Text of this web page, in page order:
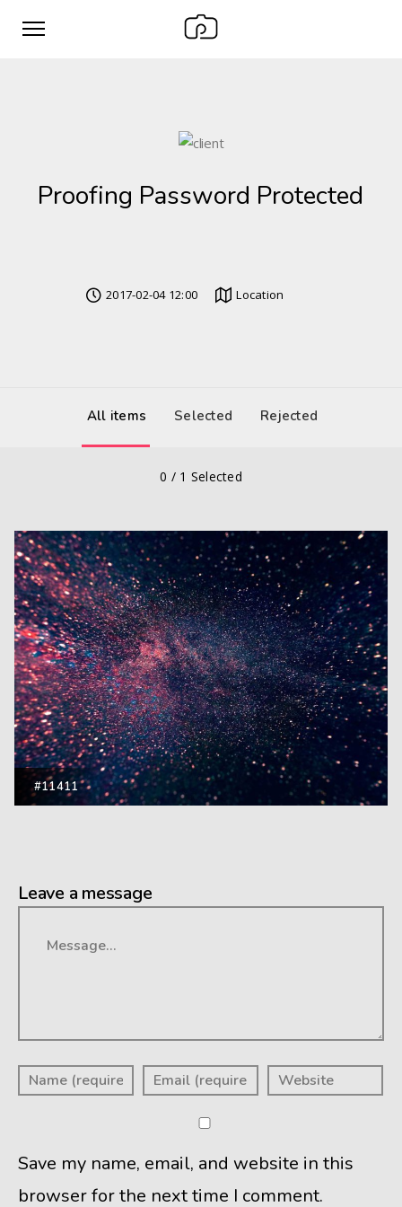
Proofing Password Protected
2017-02-04 12:00 Location
All items Selected Rejected
0 / 1 Selected
#11411
Leave a message
Save my name, email, and website in this
browser for the next time I comment.